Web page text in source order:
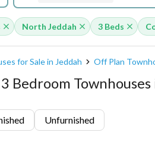
North Jeddah 3 Beds
for Sale in Jeddah Off Plan
Bedroom
Unfurnished